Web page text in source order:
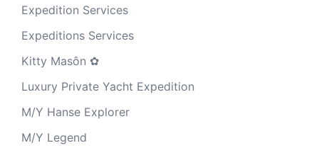
Expedition Services
Expeditions Services
Kitty Masôn ✿
Luxury Private Yacht Expedition
M/Y Hanse Explorer
M/Y Legend